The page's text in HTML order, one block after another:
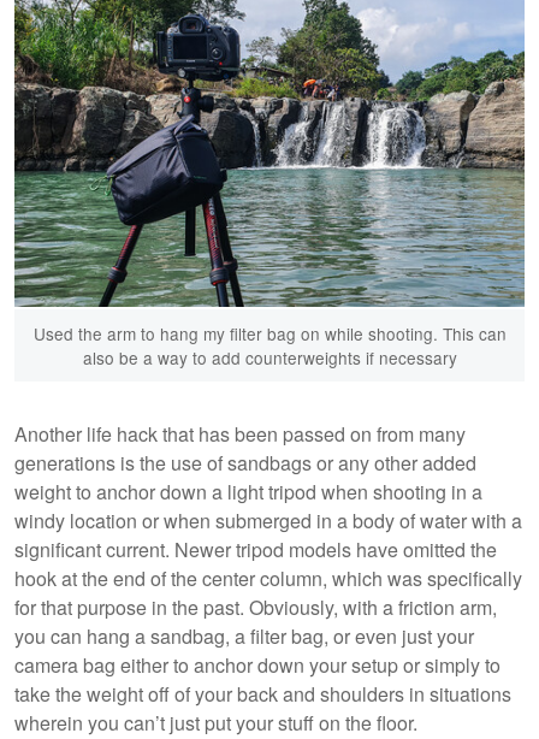
Used the arm to hang my filter bag on while shooting. This can
also be a way to add counterweights if necessary
Another life hack that has been passed on from many
generations is the use of sandbags or any other added
weight to anchor down a light tripod when shooting in a
windy location or when submerged in a body of water with a
significant current. Newer tripod models have omitted the
hook at the end of the center column, which was specifically
for that purpose in the past. Obviously, with a friction arm,
you can hang a sandbag, a filter bag, or even just your
camera bag either to anchor down your setup or simply to
take the weight off of your back and shoulders in situations
wherein you can’t just put your stuff on the floor.